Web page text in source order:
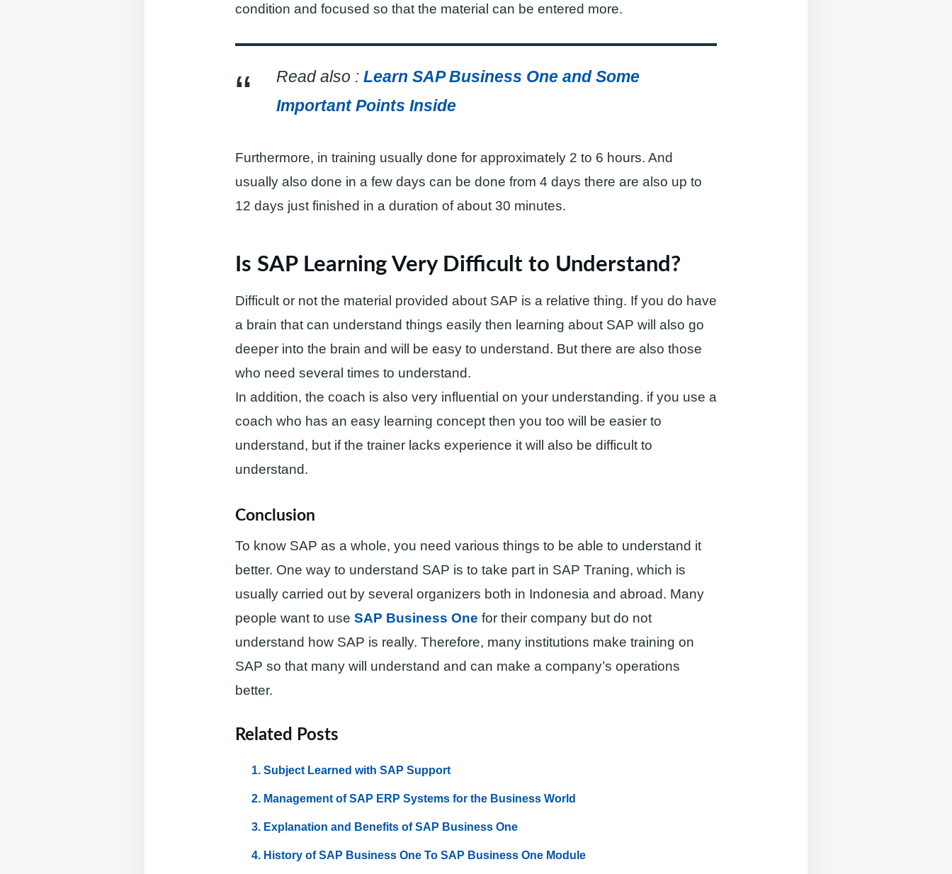
condition and focused so that the material can be entered more.
Read also : Learn SAP Business One and Some
Important Points Inside
Furthermore, in training usually done for approximately 2 to 6 hours. And
usually also done in a few days can be done from 4 days there are also up to
12 days just finished in a duration of about 30 minutes.
Is SAP Learning Very Difficult to Understand?
Difficult or not the material provided about SAP is a relative thing. If you do have
a brain that can understand things easily then learning about SAP will also go
deeper into the brain and will be easy to understand. But there are also those
who need several times to understand.
In addition, the coach is also very influential on your understanding. if you use a
coach who has an easy learning concept then you too will be easier to
understand, but if the trainer lacks experience it will also be difficult to
understand.
Conclusion
To know SAP as a whole, you need various things to be able to understand it
better. One way to understand SAP is to take part in SAP Traning, which is
usually carried out by several organizers both in Indonesia and abroad. Many
people want to use SAP Business One for their company but do not
understand how SAP is really. Therefore, many institutions make training on
SAP so that many will understand and can make a company’s operations
better.
Related Posts
Subject Learned with SAP Support
Management of SAP ERP Systems for the Business World
Explanation and Benefits of SAP Business One
History of SAP Business One To SAP Business One Module